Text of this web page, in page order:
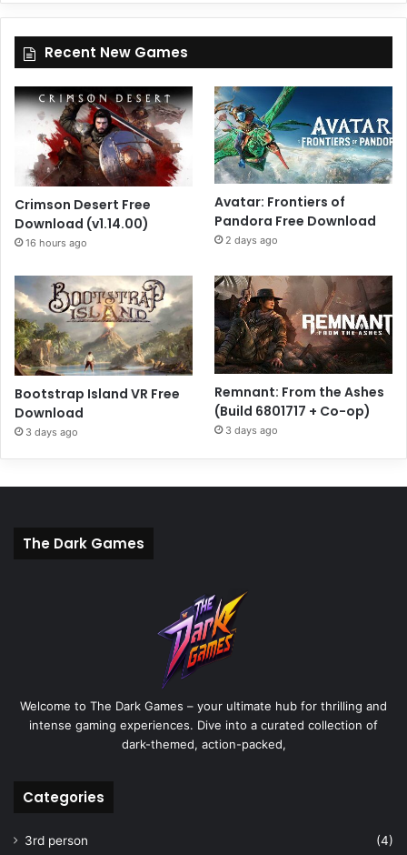
Recent New Games
Crimson Desert Free
Download (v1.14.00)
16 hours ago
Avatar: Frontiers of
Pandora Free Download
2 days ago
Bootstrap Island VR Free
Download
3 days ago
Remnant: From the Ashes
(Build 6801717 + Co-op)
3 days ago
The Dark Games
Welcome to The Dark Games – your ultimate hub for thrilling and
intense gaming experiences. Dive into a curated collection of
dark-themed, action-packed,
Categories
3rd person
(4)